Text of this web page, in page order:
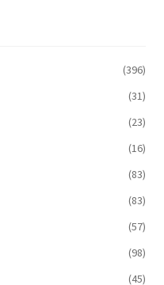
(396)
(31)
(23)
(16)
(83)
(83)
(57)
(98)
(45)